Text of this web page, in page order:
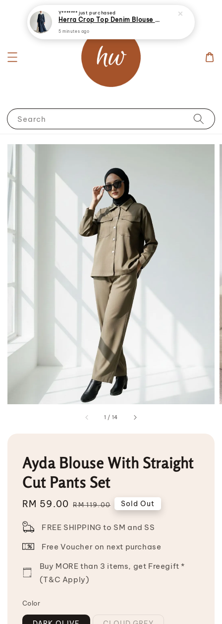
Search
1 / 14
Ayda Blouse With Straight
Cut Pants Set
Sale
RM 59.00 Regular
RM 119.00 Sold Out
FREE SHIPPING to SM and SS
Free Voucher on next purchase
Buy MORE than 3 items, get Freegift *
(T&C Apply)
Color
Y******* just purchased
Herra Crop Top Denim Blouse With Skirt
5 minutes ago